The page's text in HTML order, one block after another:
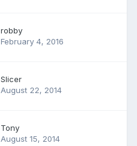
robby
February 4, 2016
Slicer
August 22, 2014
Tony
August 15, 2014